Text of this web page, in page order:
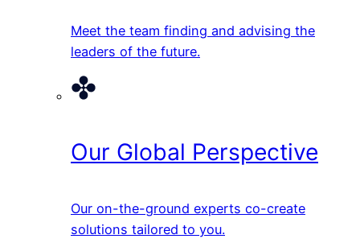
Meet the team finding and advising the
leaders of the future.
Our Global Perspective
Our on-the-ground experts co-create
solutions tailored to you.